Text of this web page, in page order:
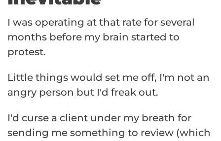
I was operating at that rate for several
months before my brain started to
protest.
Little things would set me off, I'm not an
angry person but I'd freak out.
I'd curse a client under my breath for
sending me something to review (which